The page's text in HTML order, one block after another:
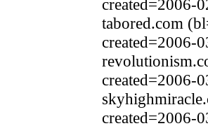
created=2006-
tabored.com
created=2006-
created=2006-
created=2006-